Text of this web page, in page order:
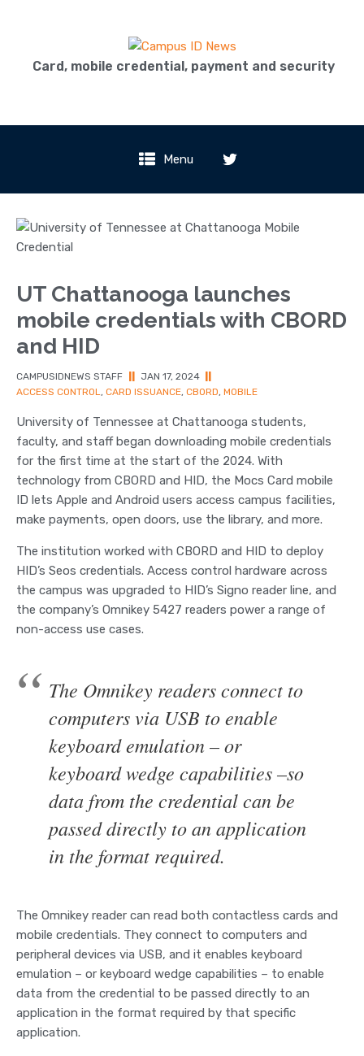
Card, mobile credential, payment and security
Menu
UT Chattanooga launches
mobile credentials with CBORD
and HID
CAMPUSIDNEWS STAFF JAN 17, 2024
ACCESS CONTROL, CARD ISSUANCE, CBORD, MOBILE
University of Tennessee at Chattanooga students,
faculty, and staff began downloading mobile credentials
for the first time at the start of the 2024. With
technology from CBORD and HID, the Mocs Card mobile
ID lets Apple and Android users access campus facilities,
make payments, open doors, use the library, and more.
The institution worked with CBORD and HID to deploy
HID’s Seos credentials. Access control hardware across
the campus was upgraded to HID’s Signo reader line, and
the company’s Omnikey 5427 readers power a range of
non-access use cases.
The Omnikey readers connect to
computers via USB to enable
keyboard emulation – or
keyboard wedge capabilities –so
data from the credential can be
passed directly to an application
in the format required.
The Omnikey reader can read both contactless cards and
mobile credentials. They connect to computers and
peripheral devices via USB, and it enables keyboard
emulation – or keyboard wedge capabilities – to enable
data from the credential to be passed directly to an
application in the format required by that specific
application.